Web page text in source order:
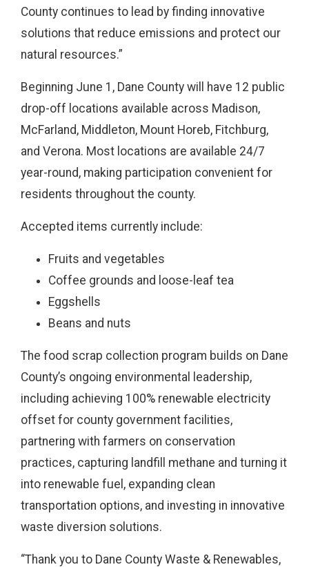
County continues to lead by finding innovative
solutions that reduce emissions and protect our
natural resources.”
Beginning June 1, Dane County will have 12 public
drop-off locations available across Madison,
McFarland, Middleton, Mount Horeb, Fitchburg,
and Verona. Most locations are available 24/7
year-round, making participation convenient for
residents throughout the county.
Accepted items currently include:
Fruits and vegetables
Coffee grounds and loose-leaf tea
Eggshells
Beans and nuts
The food scrap collection program builds on Dane
County’s ongoing environmental leadership,
including achieving 100% renewable electricity
offset for county government facilities,
partnering with farmers on conservation
practices, capturing landfill methane and turning it
into renewable fuel, expanding clean
transportation options, and investing in innovative
waste diversion solutions.
“Thank you to Dane County Waste & Renewables,